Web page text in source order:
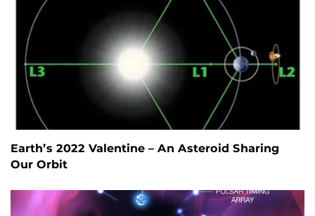
Earth’s 2022 Valentine – An Asteroid Sharing
Our Orbit